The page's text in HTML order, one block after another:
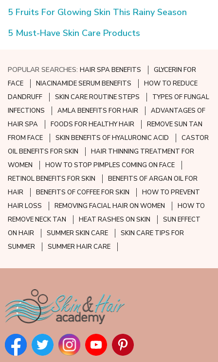
5 Fruits For Glowing Skin This Rainy Season
5 Must-Have Skin Care Products
POPULAR SEARCHES:HAIR SPA BENEFITS
GLYCERIN FOR
FACE
NIACINAMIDE SERUM BENEFITS
HOW TO REDUCE
DANDRUFF
SKIN CARE ROUTINE STEPS
TYPES OF FUNGAL
INFECTIONS
AMLA BENEFITS FOR HAIR
ADVANTAGES OF
HAIR SPA
FOODS FOR HEALTHY HAIR
REMOVE SUN TAN
FROM FACE
SKIN BENEFITS OF HYALURONIC ACID
CASTOR
OIL BENEFITS FOR SKIN
HAIR THINNING TREATMENT FOR
WOMEN
HOW TO STOP PIMPLES COMING ON FACE
RETINOL BENEFITS FOR SKIN
BENEFITS OF ARGAN OIL FOR
HAIR
BENEFITS OF COFFEE FOR SKIN
HOW TO PREVENT
HAIR LOSS
REMOVING FACIAL HAIR ON WOMEN
HOW TO
REMOVE NECK TAN
HEAT RASHES ON SKIN
SUN EFFECT
ON HAIR
SUMMER SKIN CARE
SKIN CARE TIPS FOR
SUMMER
SUMMER HAIR CARE